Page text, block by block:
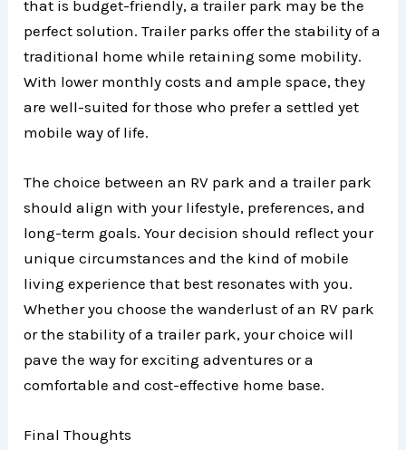
that is budget-friendly, a trailer park may be the
perfect solution. Trailer parks offer the stability of a
traditional home while retaining some mobility.
With lower monthly costs and ample space, they
are well-suited for those who prefer a settled yet
mobile way of life.
The choice between an RV park and a trailer park
should align with your lifestyle, preferences, and
long-term goals. Your decision should reflect your
unique circumstances and the kind of mobile
living experience that best resonates with you.
Whether you choose the wanderlust of an RV park
or the stability of a trailer park, your choice will
pave the way for exciting adventures or a
comfortable and cost-effective home base.
Final Thoughts